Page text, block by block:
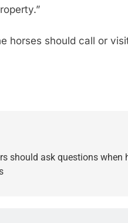
horses should call or
should ask questions when